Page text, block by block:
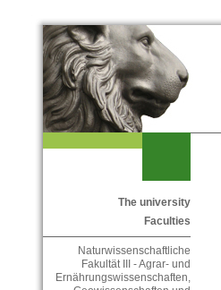
The university
Faculties
Naturwissenschaftliche
Fakultät III - Agrar- und
Ernährungswissenschaften,